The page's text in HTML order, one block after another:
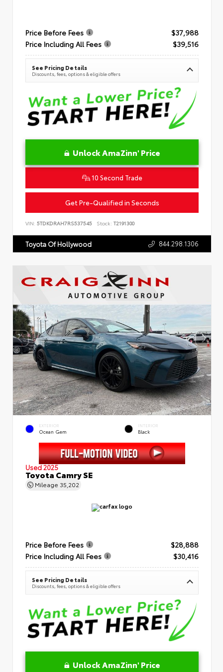
Price Before Fees
$37,988
Price Including All Fees
$39,516
See Pricing Details
Discounts, fees, options & eligible offers
Unlock AmaZinn' Price
10 Second Trade
Get Pre-Qualified in Seconds
VIN: 5TDKDRAH7RS537545 Stock: T2191300
Toyota Of Hollywood 844.298.1306
EXTERIOR
Ocean Gem
INTERIOR
Black
Used 2025
Toyota Camry SE
Mileage 35,202
Price Before Fees
$28,888
Price Including All Fees
$30,416
See Pricing Details
Discounts, fees, options & eligible offers
Unlock AmaZinn' Price